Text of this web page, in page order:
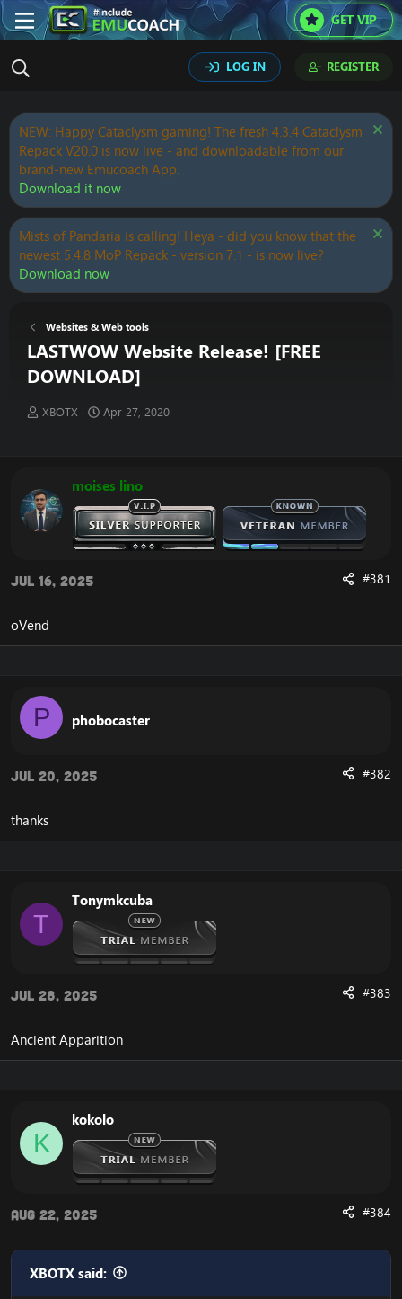
GET VIP
LOG IN REGISTER
NEW: Happy Cataclysm gaming! The fresh 4.3.4 Cataclysm
Repack V20.0 is now live - and downloadable from our
brand-new Emucoach App.
Download it now
Mists of Pandaria is calling! Heya - did you know that the
newest 5.4.8 MoP Repack - version 7.1 - is now live?
Download now
Websites & Web tools
LASTWOW Website Release! [FREE
DOWNLOAD]
T
d
s
t
t
e
XBOTX
S
d
a
t
e
Apr 27, 2020
moises lino
Jul 16, 2025 #381
oVend
P phobocaster
Jul 20, 2025 #382
thanks
T
Tonymkcuba
Jul 28, 2025 #383
Ancient Apparition
K
kokolo
Aug 22, 2025 #384
XBOTX said: